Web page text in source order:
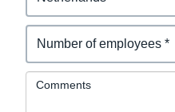
Comments